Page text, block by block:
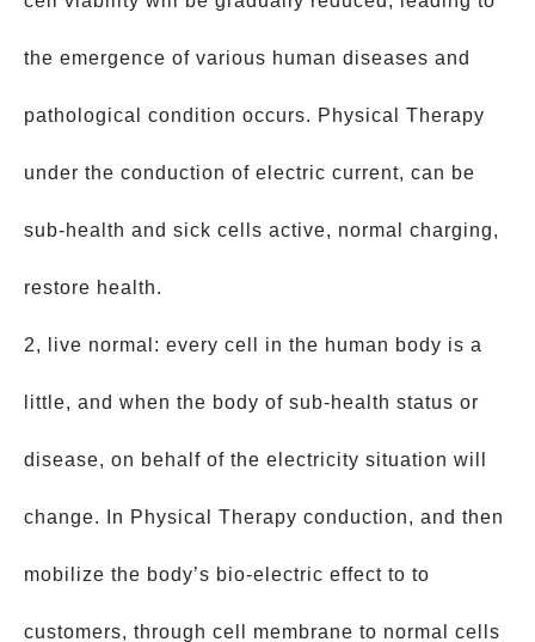
the emergence of various human diseases and
pathological condition occurs. Physical Therapy
under the conduction of electric current, can be
sub-health and sick cells active, normal charging,
restore health.
2, live normal: every cell in the human body is a
little, and when the body of sub-health status or
disease, on behalf of the electricity situation will
change. In Physical Therapy conduction, and then
mobilize the body’s bio-electric effect to to
customers, through cell membrane to normal cells